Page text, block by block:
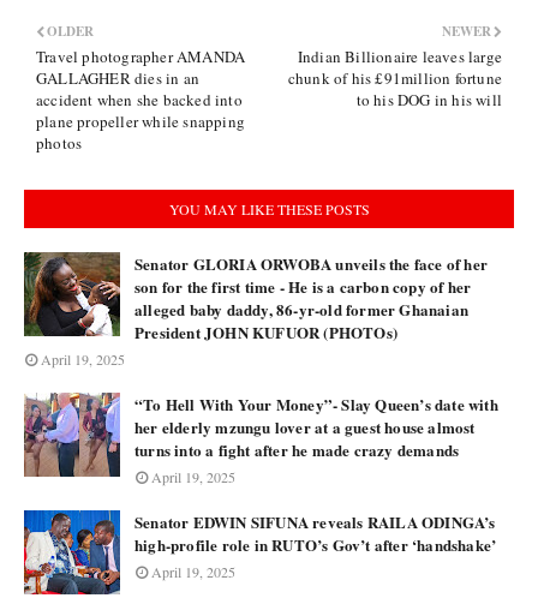
NEWER
Indian Billionaire leaves large
chunk of his £91million fortune
to his DOG in his will
OLDER
Travel photographer AMANDA
GALLAGHER dies in an
accident when she backed into
plane propeller while snapping
photos
YOU MAY LIKE THESE POSTS
Senator GLORIA ORWOBA unveils the face of her
son for the first time - He is a carbon copy of her
alleged baby daddy, 86-yr-old former Ghanaian
President JOHN KUFUOR (PHOTOs)
April 19, 2025
“To Hell With Your Money”- Slay Queen’s date with
her elderly mzungu lover at a guest house almost
turns into a fight after he made crazy demands
April 19, 2025
Senator EDWIN SIFUNA reveals RAILA ODINGA’s
high-profile role in RUTO’s Gov’t after ‘handshake’
April 19, 2025